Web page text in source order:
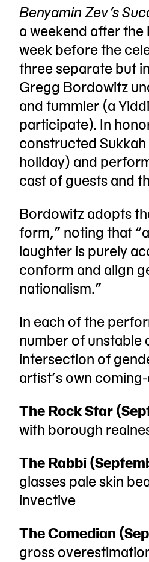
Benyamin Zev’s
a weekend after the
week before the
three separate but
Gregg Bordowitz
and tummler (a
participate). In
constructed
holiday) and
cast of guests and
Bordowitz adopts
form,” noting that
laughter is purely
conform and align
nationalism.”
In each of the
number of unstable
intersection of
artist’s own
The Rock Star
with borough
The Rabbi
glasses pale skin
invective
The Comedian
gross